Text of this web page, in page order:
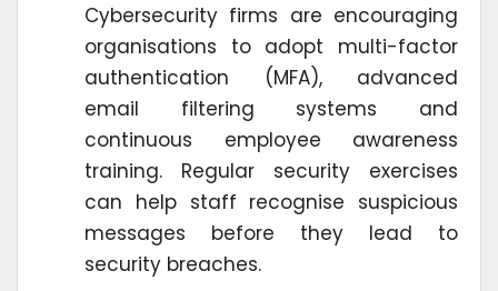
Cybersecurity firms are encouraging
organisations to adopt multi-factor
authentication (MFA), advanced
email filtering systems and
continuous employee awareness
training. Regular security exercises
can help staff recognise suspicious
messages before they lead to
security breaches.